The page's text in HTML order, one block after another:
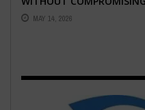
MAY 14, 2026